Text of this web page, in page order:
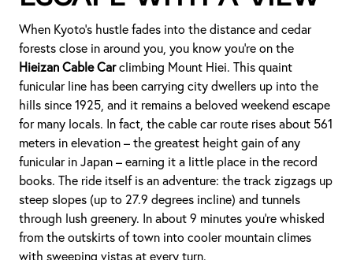
When Kyoto’s hustle fades into the distance and cedar
forests close in around you, you know you’re on the
Hieizan Cable Carclimbing Mount Hiei. This quaint
funicular line has been carrying city dwellers up into the
hills since 1925, and it remains a beloved weekend escape
for many locals. In fact, the cable car route rises about 561
meters in elevation – the greatest height gain of any
funicular in Japan – earning it a little place in the record
books. The ride itself is an adventure: the track zigzags up
steep slopes (up to 27.9 degrees incline) and tunnels
through lush greenery. In about 9 minutes you’re whisked
from the outskirts of town into cooler mountain climes
with sweeping vistas at every turn.